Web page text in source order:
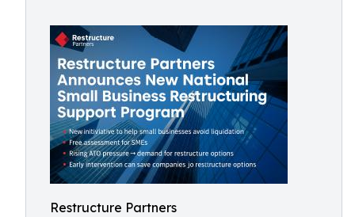
Restructure Partners